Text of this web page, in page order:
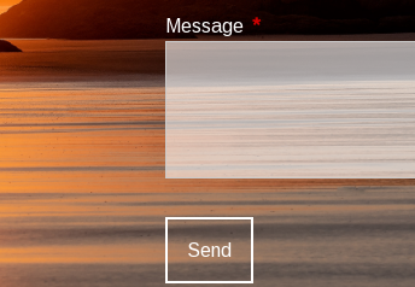
Message This field is